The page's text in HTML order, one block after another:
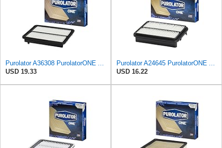
Purolator A36308 PurolatorONE Advanced Engine Air Filter
USD 19.33
Purolator A24645 PurolatorONE Advanced Engine Air Filter
USD 16.22